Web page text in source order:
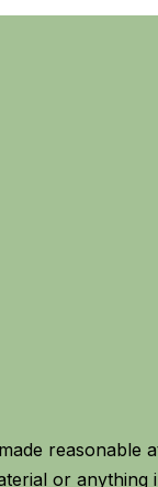
reasonable
or